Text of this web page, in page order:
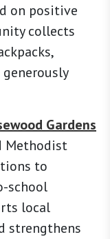
on positive
collects
Gardens
Methodist
to
school
local
strengthens